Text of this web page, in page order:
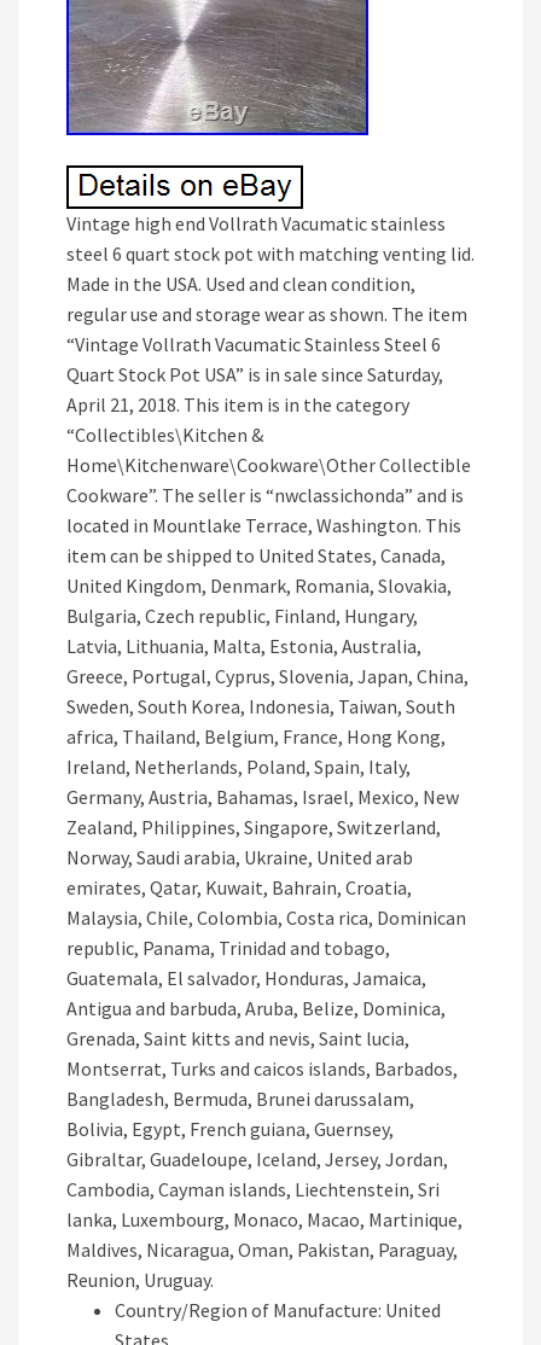
Vintage high end Vollrath Vacumatic stainless
steel 6 quart stock pot with matching venting lid.
Made in the USA. Used and clean condition,
regular use and storage wear as shown. The item
“Vintage Vollrath Vacumatic Stainless Steel 6
Quart Stock Pot USA” is in sale since Saturday,
April 21, 2018. This item is in the category
“Collectibles\Kitchen &
Home\Kitchenware\Cookware\Other Collectible
Cookware”. The seller is “nwclassichonda” and is
located in Mountlake Terrace, Washington. This
item can be shipped to United States, Canada,
United Kingdom, Denmark, Romania, Slovakia,
Bulgaria, Czech republic, Finland, Hungary,
Latvia, Lithuania, Malta, Estonia, Australia,
Greece, Portugal, Cyprus, Slovenia, Japan, China,
Sweden, South Korea, Indonesia, Taiwan, South
africa, Thailand, Belgium, France, Hong Kong,
Ireland, Netherlands, Poland, Spain, Italy,
Germany, Austria, Bahamas, Israel, Mexico, New
Zealand, Philippines, Singapore, Switzerland,
Norway, Saudi arabia, Ukraine, United arab
emirates, Qatar, Kuwait, Bahrain, Croatia,
Malaysia, Chile, Colombia, Costa rica, Dominican
republic, Panama, Trinidad and tobago,
Guatemala, El salvador, Honduras, Jamaica,
Antigua and barbuda, Aruba, Belize, Dominica,
Grenada, Saint kitts and nevis, Saint lucia,
Montserrat, Turks and caicos islands, Barbados,
Bangladesh, Bermuda, Brunei darussalam,
Bolivia, Egypt, French guiana, Guernsey,
Gibraltar, Guadeloupe, Iceland, Jersey, Jordan,
Cambodia, Cayman islands, Liechtenstein, Sri
lanka, Luxembourg, Monaco, Macao, Martinique,
Maldives, Nicaragua, Oman, Pakistan, Paraguay,
Reunion, Uruguay.
Country/Region of Manufacture: United
States